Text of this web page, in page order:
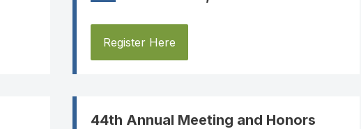
Register Here
44th Annual Meeting and Honors